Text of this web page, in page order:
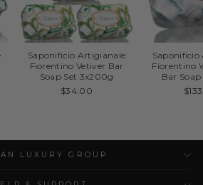
Saponificio Artigianale
Fiorentino Vetiver Bar
Soap Set 3x200g
$34.00
Fiorentino
Bar
LUXURY GROUP